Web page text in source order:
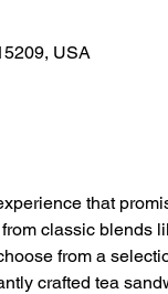
USA
that
classic blends
from a
crafted tea